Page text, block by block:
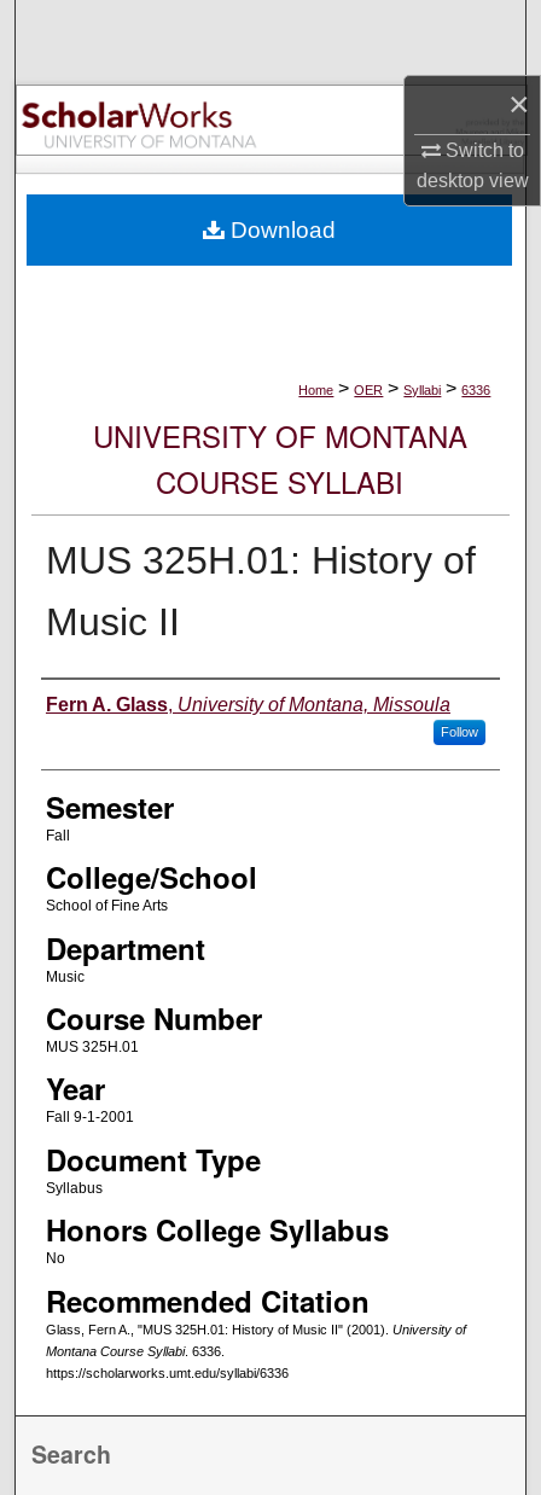
×
Switch to
desktopview
Browse Collections
My Account
Digital Commons Network™
Home > OER > Syllabi > 6336
UNIVERSITY OF MONTANA
COURSE SYLLABI
MUS 325H.01: History of
Music II
Instructor
Fern A. Glass, University of Montana, Missoula
Follow
Semester
Fall
College/School
School of Fine Arts
Department
Music
Course Number
MUS 325H.01
Year
Fall 9-1-2001
Document Type
Syllabus
Honors College Syllabus
No
Recommended Citation
Glass, Fern A., "MUS 325H.01: History of Music II" (2001). University of
Montana Course Syllabi. 6336.
https://scholarworks.umt.edu/syllabi/6336
Download
Search